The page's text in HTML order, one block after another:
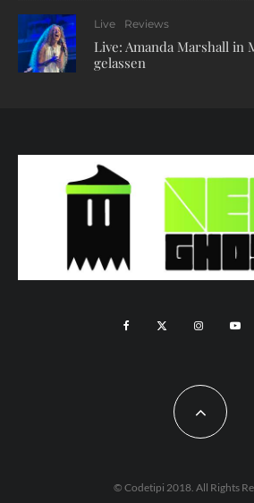
Live Reviews
Live: Amanda Marshall in
gelassen
© Codetipi 2018. All Rights